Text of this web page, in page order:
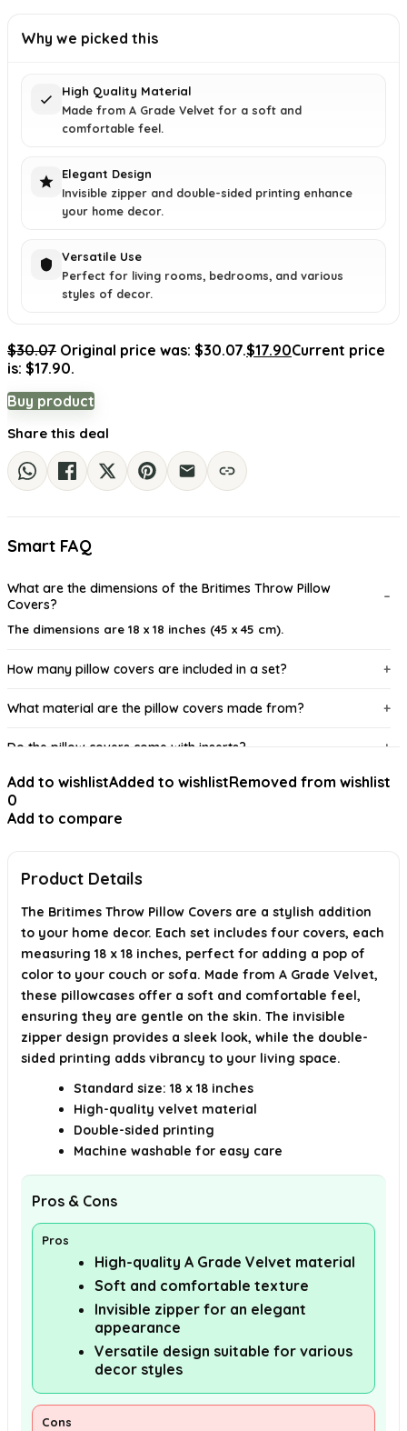
Why we picked this
High Quality Material
Made from A Grade Velvet for a soft and
comfortable feel.
Elegant Design
Invisible zipper and double-sided printing enhance
your home decor.
Versatile Use
Perfect for living rooms, bedrooms, and various
styles of decor.
$30.07 Original price was: $30.07.$17.90Current price
is: $17.90.
Buy product
Share this deal
Smart FAQ
What are the dimensions of the Britimes Throw Pillow
Covers?
The dimensions are 18 x 18 inches (45 x 45 cm).
How many pillow covers are included in a set?
What material are the pillow covers made from?
Do the pillow covers come with inserts?
How should I wash the pillow covers?
What styles of home decor do these pillow covers
AI-generated from available product information. Always verify details on
Add to wishlistAdded to wishlistRemoved from wishlist
0
Add to compare
Product Details
The Britimes Throw Pillow Covers are a stylish addition
to your home decor. Each set includes four covers, each
measuring 18 x 18 inches, perfect for adding a pop of
color to your couch or sofa. Made from A Grade Velvet,
these pillowcases offer a soft and comfortable feel,
ensuring they are gentle on the skin. The invisible
zipper design provides a sleek look, while the double-
sided printing adds vibrancy to your living space.
Standard size: 18 x 18 inches
High-quality velvet material
Double-sided printing
Machine washable for easy care
Pros & Cons
Pros
High-quality A Grade Velvet material
Soft and comfortable texture
Invisible zipper for an elegant
appearance
Versatile design suitable for various
decor styles
Cons